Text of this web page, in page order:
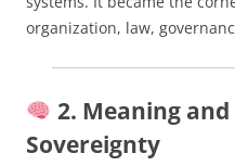
organization, law,
2. Meaning
Sovereignty